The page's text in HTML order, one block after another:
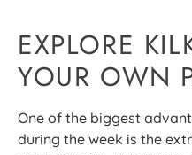
EXPLORE
YOUR OWN
One of the biggest
during the week is the